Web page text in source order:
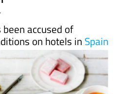
accused of
on hotels in